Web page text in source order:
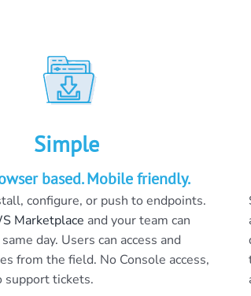
Simple
based. Mobile friendly.
configure, or push to endpoints.
Marketplace and your team can
day. Users can access and
from the field. No Console access,
support tickets.